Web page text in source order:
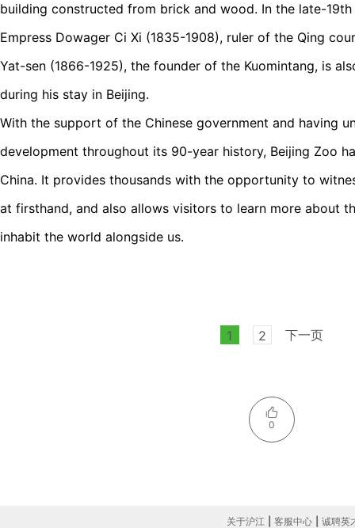
building constructed from brick and wood. In the late-
Empress Dowager Ci Xi (1835-1908), ruler of the Qing
Yat-sen (1866-1925), the founder of the Kuomintang, is
during his stay in Beijing.
With the support of the Chinese government and having
development throughout its 90-year history, Beijing Zoo
China. It provides thousands with the opportunity to
at firsthand, and also allows visitors to learn more about
inhabit the world alongside us.
1 2 下一页
0
关于沪江 客服中心
诚聘英